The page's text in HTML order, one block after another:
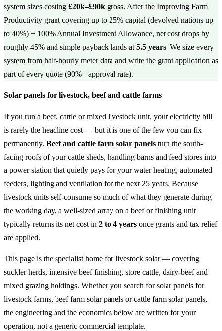
system sizes costing £20k–£90k gross. After the Improving Farm
Productivity grant covering up to 25% capital (devolved nations up
to 40%) + 100% Annual Investment Allowance, net cost drops by
roughly 45% and simple payback lands at 5.5 years. We size every
system from half-hourly meter data and write the grant application as
part of every quote (90%+ approval rate).
Solar panels for livestock, beef and cattle farms
If you run a beef, cattle or mixed livestock unit, your electricity bill
is rarely the headline cost — but it is one of the few you can fix
permanently. Beef and cattle farm solar panels turn the south-
facing roofs of your cattle sheds, handling barns and feed stores into
a power station that quietly pays for your water heating, automated
feeders, lighting and ventilation for the next 25 years. Because
livestock units self-consume so much of what they generate during
the working day, a well-sized array on a beef or finishing unit
typically returns its net cost in 2 to 4 years once grants and tax relief
are applied.
This page is the specialist home for livestock solar — covering
suckler herds, intensive beef finishing, store cattle, dairy-beef and
mixed grazing holdings. Whether you search for solar panels for
livestock farms, beef farm solar panels or cattle farm solar panels,
the engineering and the economics below are written for your
operation, not a generic commercial template.